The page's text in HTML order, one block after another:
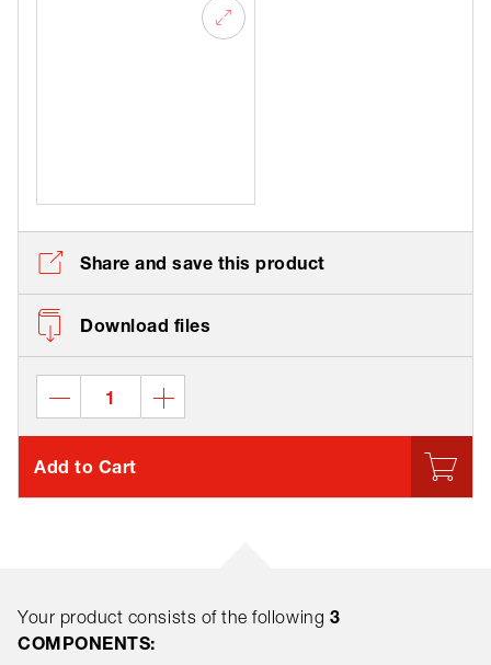
Share and save this product
Download files
Add to Cart
Your product consists of the following 3
COMPONENTS: